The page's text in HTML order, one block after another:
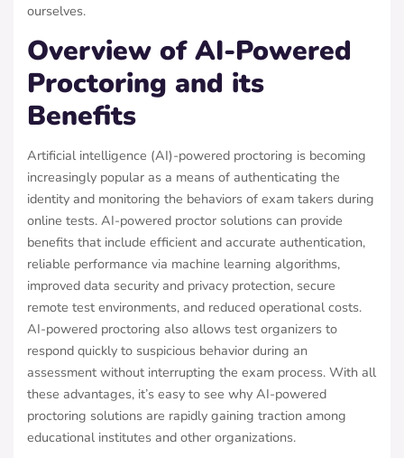
ourselves.
Overview of AI-Powered
Proctoring and its
Benefits
Artificial intelligence (AI)-powered proctoring is becoming
increasingly popular as a means of authenticating the
identity and monitoring the behaviors of exam takers during
online tests. AI-powered proctor solutions can provide
benefits that include efficient and accurate authentication,
reliable performance via machine learning algorithms,
improved data security and privacy protection, secure
remote test environments, and reduced operational costs.
AI-powered proctoring also allows test organizers to
respond quickly to suspicious behavior during an
assessment without interrupting the exam process. With all
these advantages, it’s easy to see why AI-powered
proctoring solutions are rapidly gaining traction among
educational institutes and other organizations.